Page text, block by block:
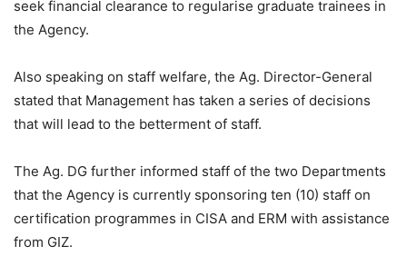
seek financial clearance to regularise graduate trainees in
the Agency.
Also speaking on staff welfare, the Ag. Director-General
stated that Management has taken a series of decisions
that will lead to the betterment of staff.
The Ag. DG further informed staff of the two Departments
that the Agency is currently sponsoring ten (10) staff on
certification programmes in CISA and ERM with assistance
from GIZ.